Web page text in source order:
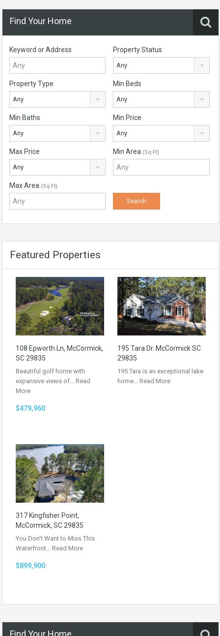
Find Your Home
Keyword or Address Property Status
Any
Property Type
Any
Min Beds
Any
Min Baths
Any
Min Price
Any
Max Price
Any
Min Area (Sq Ft)
Max Area (Sq Ft)
Featured Properties
108 Epworth Ln, McCormick,
SC 29835
Beautiful golf home with
expansive views of… Read
More
$479,960
195 Tara Dr. McCormick SC
29835
195 Tara is an exceptional lake
home… Read More
317 Kingfisher Point,
McCormick, SC 29835
You Don’t Want to Miss This
Waterfront… Read More
$899,900
Find Your Home